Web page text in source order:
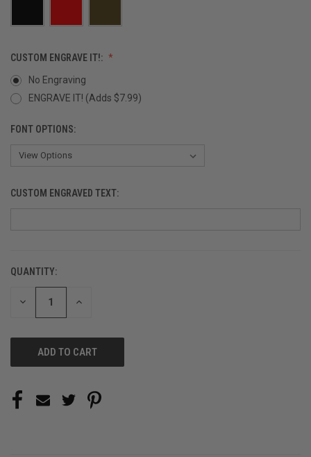
CUSTOM ENGRAVE IT!:
No Engraving
ENGRAVE IT! (Adds $7.99)
FONT OPTIONS:
CUSTOM ENGRAVED TEXT:
CURRENT
STOCK:
QUANTITY:
DECREASE INCREASE